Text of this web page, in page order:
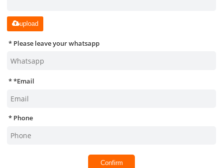
upload
Please leave your whatsapp
*Email
Phone
Confirm